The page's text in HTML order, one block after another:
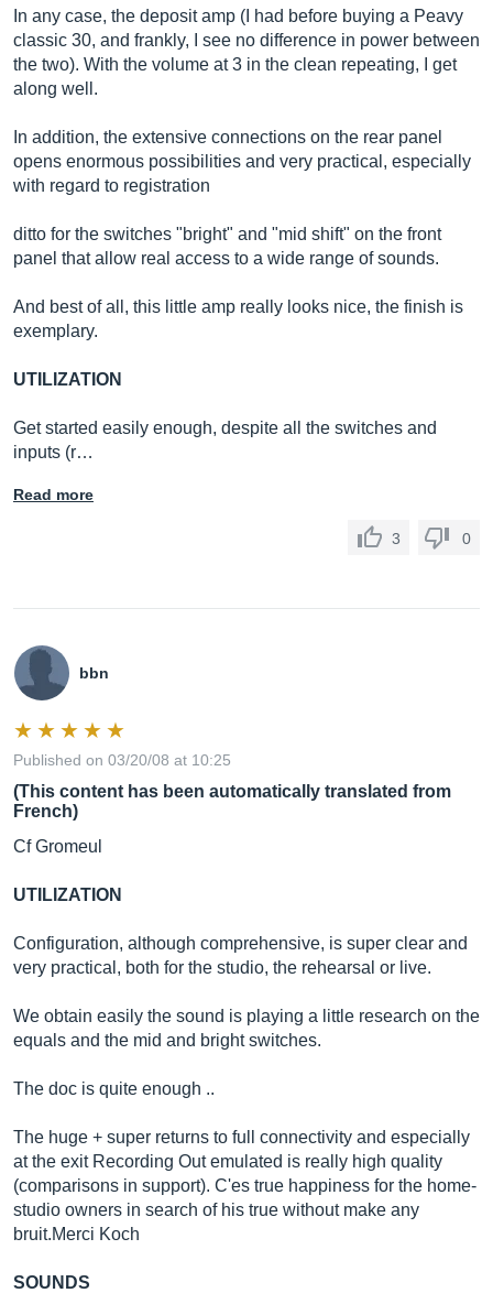
In any case, the deposit amp (I had before buying a Peavy
classic 30, and frankly, I see no difference in power between
the two). With the volume at 3 in the clean repeating, I get
along well.
In addition, the extensive connections on the rear panel
opens enormous possibilities and very practical, especially
with regard to registration
ditto for the switches "bright" and "mid shift" on the front
panel that allow real access to a wide range of sounds.
And best of all, this little amp really looks nice, the finish is
exemplary.
UTILIZATION
Get started easily enough, despite all the switches and
inputs (r…
Read more
3 0
bbn
Published on 03/20/08 at 10:25
(This content has been automatically translated from
French)
Cf Gromeul
UTILIZATION
Configuration, although comprehensive, is super clear and
very practical, both for the studio, the rehearsal or live.
We obtain easily the sound is playing a little research on the
equals and the mid and bright switches.
The doc is quite enough ..
The huge + super returns to full connectivity and especially
at the exit Recording Out emulated is really high quality
(comparisons in support). C'es true happiness for the home-
studio owners in search of his true without make any
bruit.Merci Koch
SOUNDS